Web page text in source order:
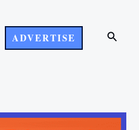
ADVERTISE Search